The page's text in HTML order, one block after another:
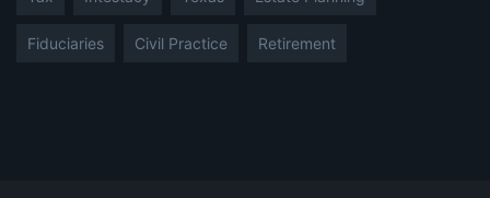
Fiduciaries Civil Practice Retirement